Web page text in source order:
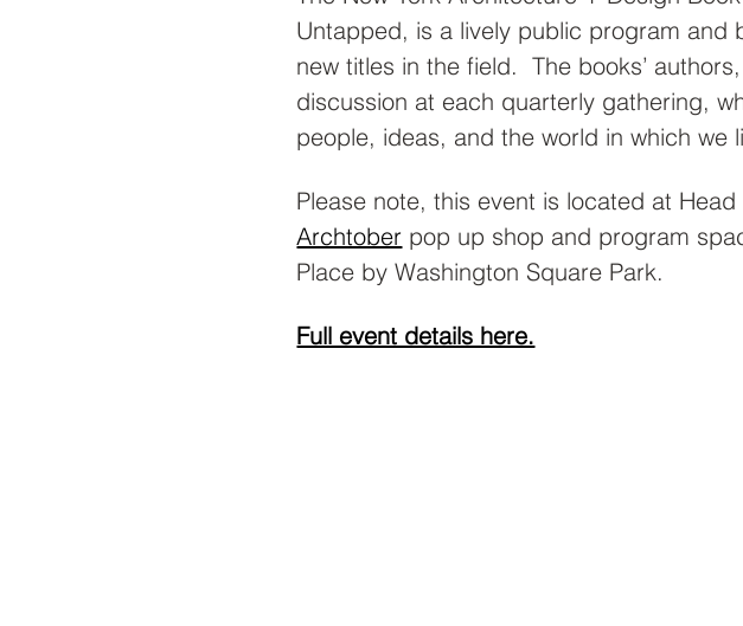
Untapped, is a lively public program and
new titles in the field.  The books’
discussion at each quarterly gathering,
people, ideas, and the world in which we
Please note, this event is located at Head
Archtober pop up shop and program
Place by Washington Square Park.
Full event details here.